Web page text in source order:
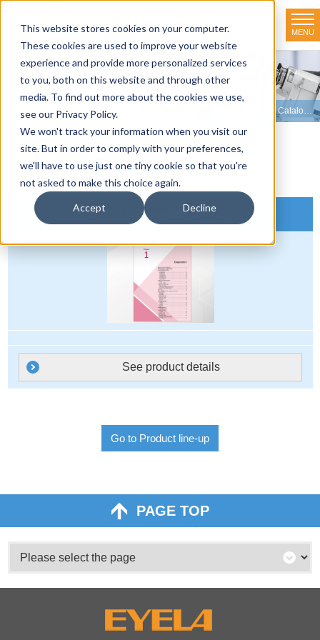
This website stores cookies on your computer.
These cookies are used to improve your website
experience and provide more personalized services
to you, both on this website and through other
media. To find out more about the cookies we use,
see our Privacy Policy.
We won't track your information when you visit our
site. But in order to comply with your preferences,
we'll have to use just one tiny cookie so that you're
not asked to make this choice again.
Accept Decline
MENU
Product line-up
HOME>Product line-up>Evaporators View Our Online Evaporator Catalog >
Product Overview
Online Evaporator Catalog
See product details
Go to Product line-up
PAGE TOP